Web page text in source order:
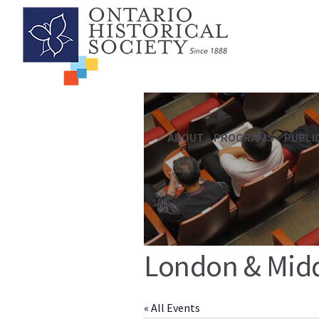
ABOUT PROGRAMS
London &
« All Events